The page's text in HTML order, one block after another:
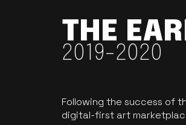
THE
2019-2020
Following the success of
digital-first art